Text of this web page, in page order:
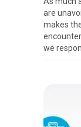
are
makes
we